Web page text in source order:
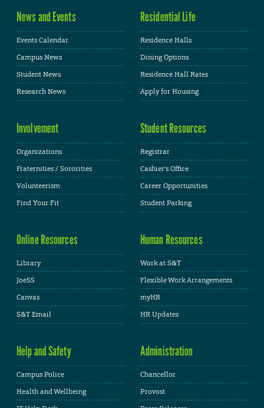
News and Events
Events Calendar
Campus News
Student News
Research News
Residential Life
Residence Halls
Dining Options
Residence Hall Rates
Apply for Housing
Involvement
Organizations
Fraternities / Sororities
Volunteerism
Find Your Fit
Student Resources
Registrar
Cashier's Office
Career Opportunities
Student Parking
Online Resources
Library
JoeSS
Canvas
S&T Email
Human Resources
Work at S&T
Flexible Work Arrangements
myHR
HR Updates
Help and Safety
Campus Police
Health and Wellbeing
Administration
Chancellor
Provost